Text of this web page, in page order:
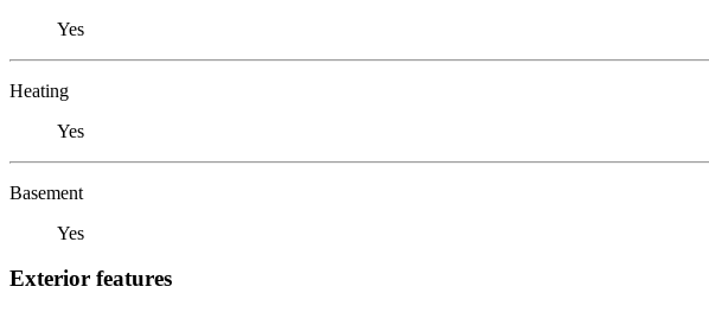
Yes
Heating
Yes
Basement
Yes
Exterior features